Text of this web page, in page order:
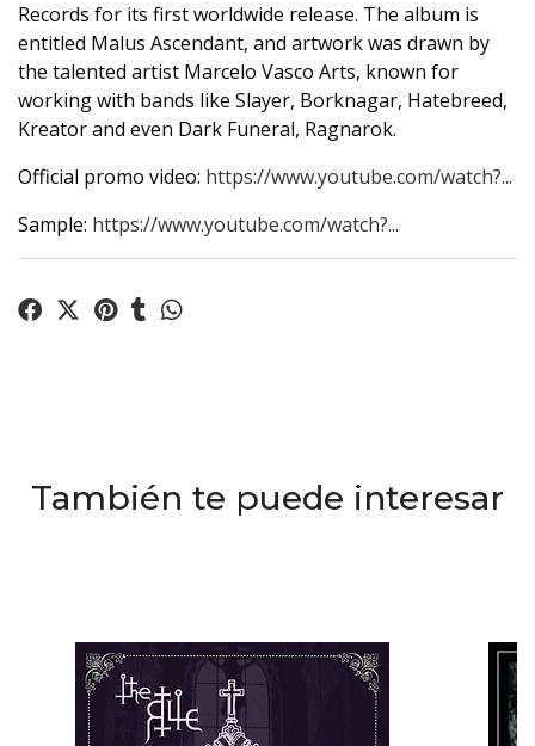
Records for its first worldwide release. The album is
entitled Malus Ascendant, and artwork was drawn by
the talented artist Marcelo Vasco Arts, known for
working with bands like Slayer, Borknagar, Hatebreed,
Kreator and even Dark Funeral, Ragnarok.
Official promo video: https://www.youtube.com/watch?...
Sample: https://www.youtube.com/watch?...
También te puede interesar